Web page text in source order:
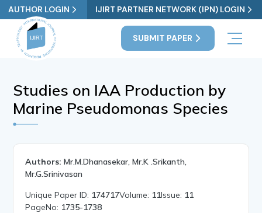
AUTHOR LOGIN IJIRT PARTNER NETWORK (IPN) LOGIN
SUBMIT PAPER
Studies on IAA Production by
Marine Pseudomonas Species
Authors: Mr.M.Dhanasekar, Mr.K .Srikanth,
Mr.G.Srinivasan
Unique Paper ID: 174717Volume: 11Issue: 11
PageNo: 1735-1738